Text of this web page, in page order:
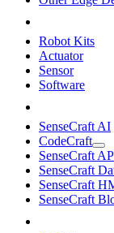
Robot Kits
Actuator
Sensor
Software
SenseCraft AI
CodeCraft
SenseCraft
SenseCraft
SenseCraft
SenseCraft